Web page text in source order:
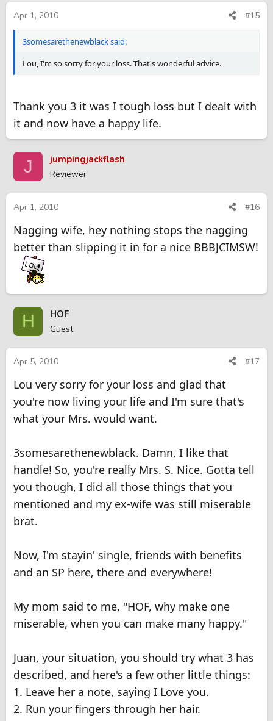
Apr 1, 2010 #15
3somesarethenewblack said:
Lou, I'm so sorry for your loss. That's wonderful advice.
Thank you 3 it was I tough loss but I dealt with
it and now have a happy life.
J jumpingjackflash
Reviewer
Apr 1, 2010 #16
Nagging wife, hey nothing stops the nagging
better than slipping it in for a nice BBBJCIMSW!
H HOF
Guest
Apr 5, 2010 #17
Lou very sorry for your loss and glad that
you're now living your life and I'm sure that's
what your Mrs. would want.
3somesarethenewblack. Damn, I like that
handle! So, you're really Mrs. S. Nice. Gotta tell
you though, I did all those things that you
mentioned and my ex-wife was still miserable
brat.
Now, I'm stayin' single, friends with benefits
and an SP here, there and everywhere!
My mom said to me, "HOF, why make one
miserable, when you can make many happy."
Juan, your situation, you should try what 3 has
described, and here's a few other little things:
1. Leave her a note, saying I Love you.
2. Run your fingers through her hair.